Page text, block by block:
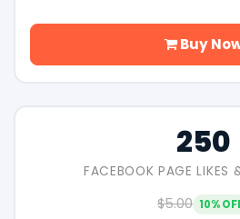
Buy
250
FACEBOOK PAGE LIKES
$5.00 10%